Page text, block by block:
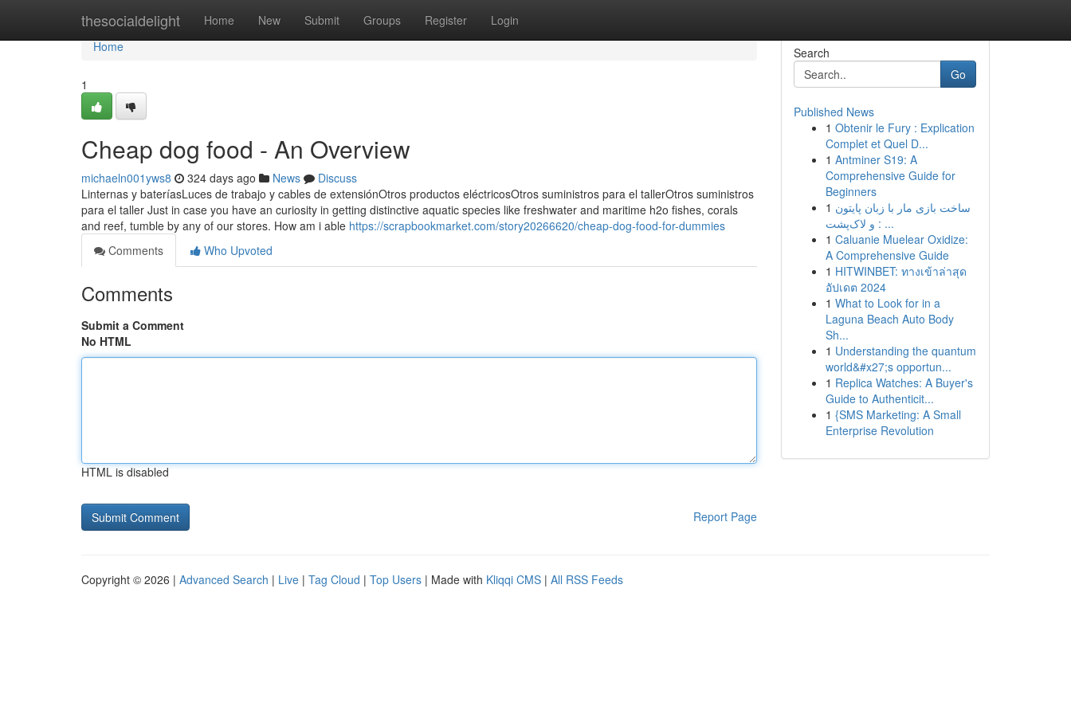
thesocialdelight Home New Submit Groups Register Login
Home
Home
1
Cheap dog food - An Overview
michaeln001yws8 324 days ago News
Discuss
Linternas y bateríasLuces de trabajo y cables de extensiónOtros productos eléctricosOtros suministros para el tallerOtros suministros
para el taller Just in case you have an curiosity in getting distinctive aquatic species like freshwater and maritime h2o fishes, corals
and reef, tumble by any of our stores. How am i able https://scrapbookmarket.com/story20266620/cheap-dog-food-for-dummies
Comments
Who Upvoted
Comments
Submit a Comment
No HTML
HTML is disabled
Report Page
Search
Go
Published News
1 Obtenir le Fury : Explication
Complet et Quel D...
1 Antminer S19: A
Comprehensive Guide for
Beginners
1 ساخت بازی مار با زبان پایتون
و لاک‌پشت : ...
1 Caluanie Muelear Oxidize:
A Comprehensive Guide
1 HITWINBET: ทางเข้าล่าสุด
อัปเดต 2024
1 What to Look for in a
Laguna Beach Auto Body
Sh...
1 Understanding the quantum
world&#x27;s opportun...
1 Replica Watches: A Buyer's
Guide to Authenticit...
1 {SMS Marketing: A Small
Enterprise Revolution
Copyright © 2026 | Advanced Search | Live | Tag Cloud | Top Users | Made with Kliqqi CMS | All RSS Feeds